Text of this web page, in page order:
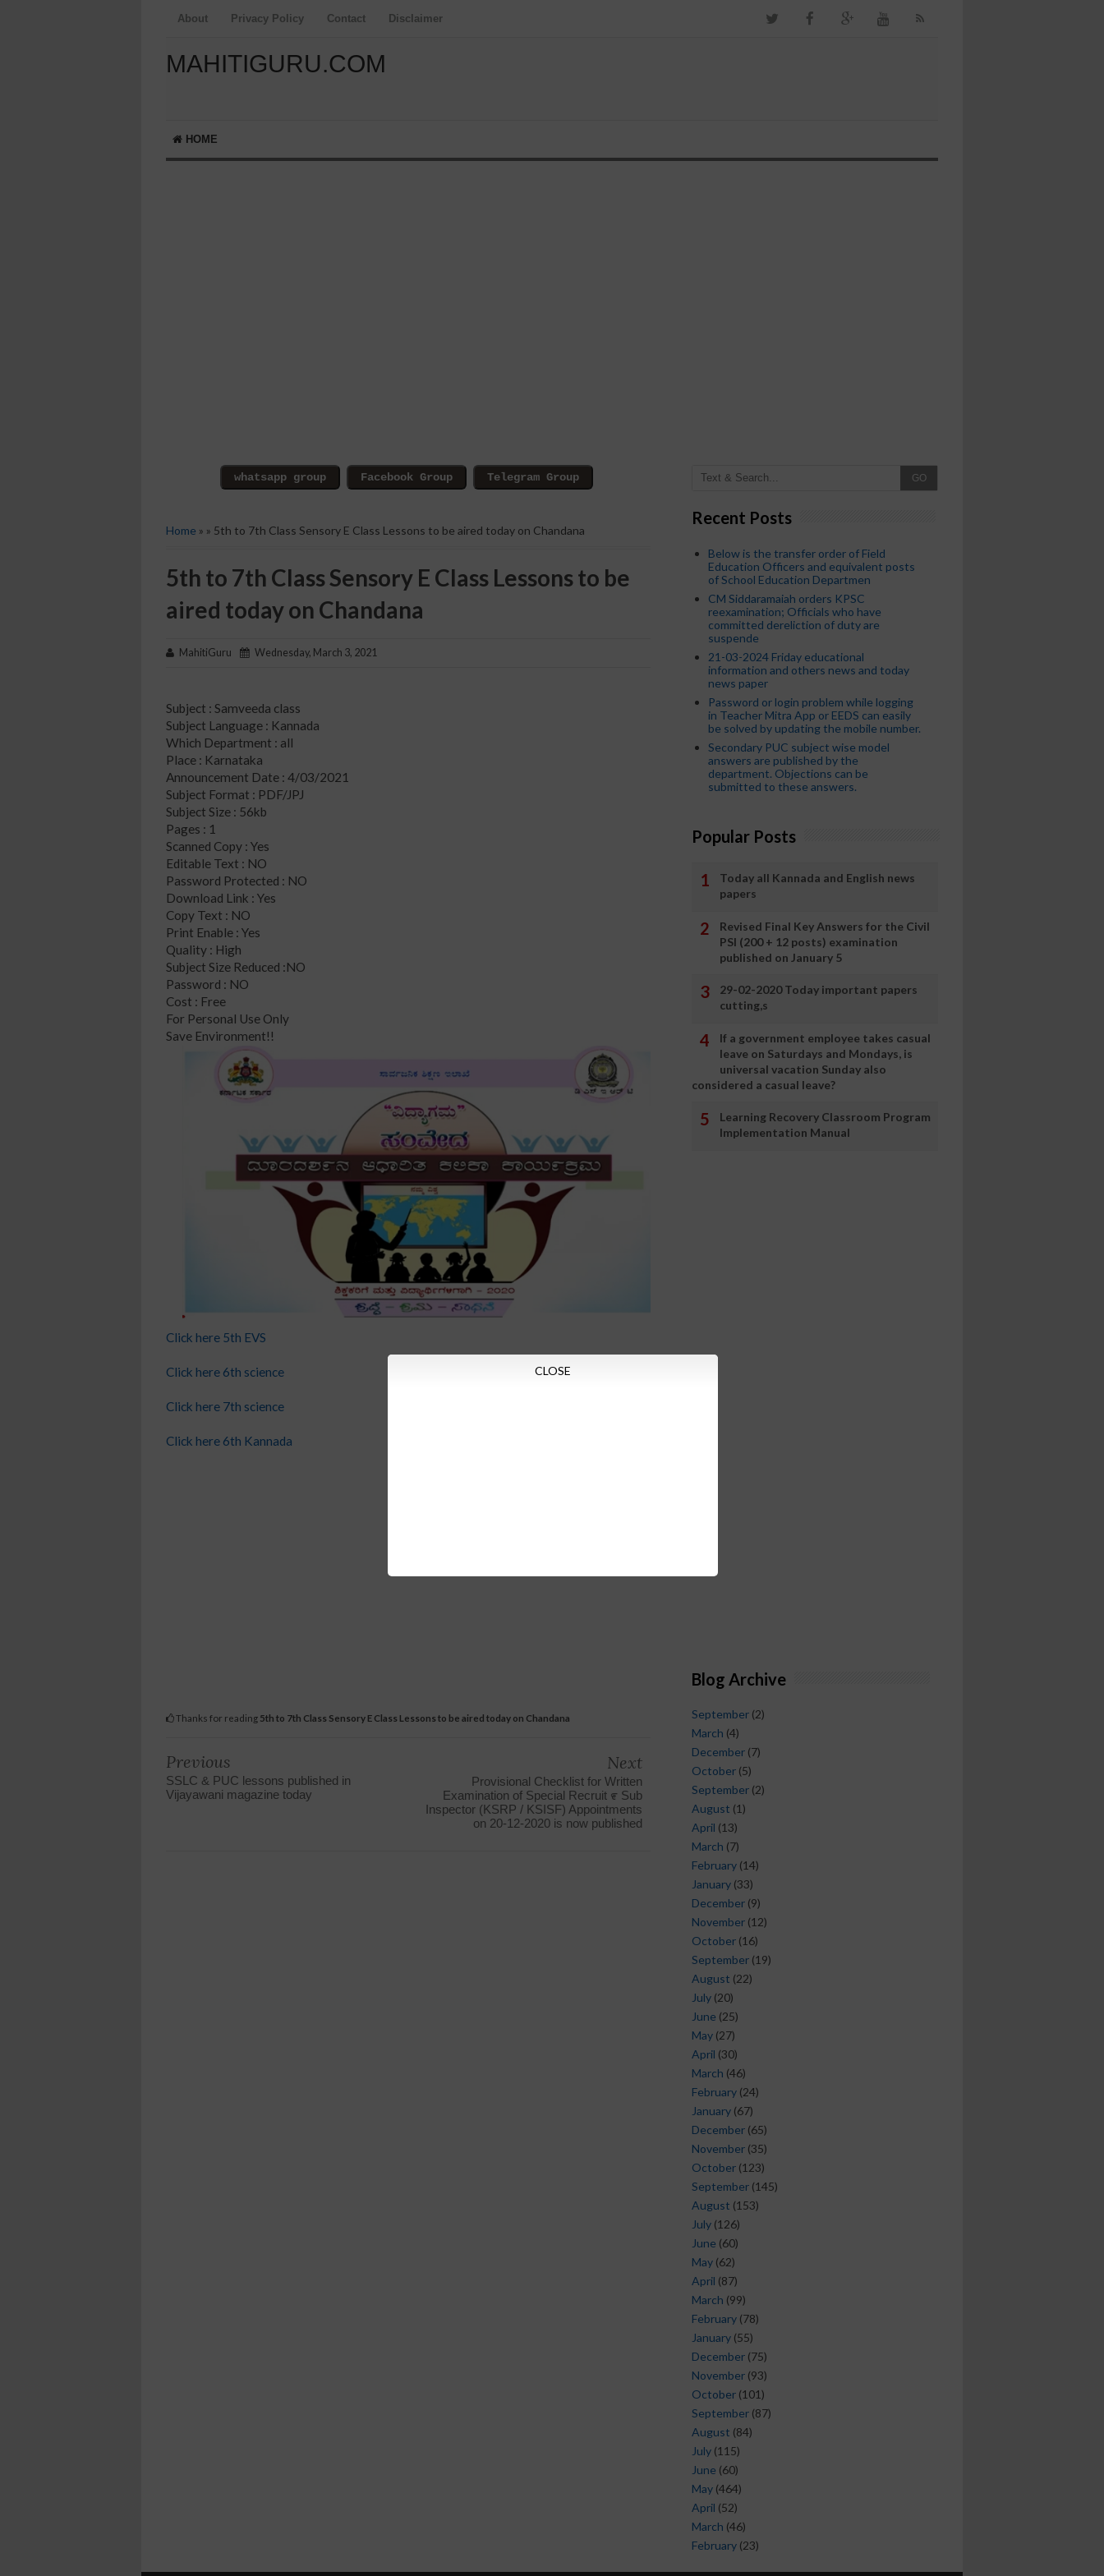
About Privacy Policy Contact Disclaimer
MAHITIGURU.COM
HOME
Home » » 5th to 7th Class Sensory E Class Lessons to be aired today on Chandana
5th to 7th Class Sensory E Class Lessons to be
aired today on Chandana
MahitiGuru Wednesday, March 3, 2021
Subject : Samveeda class
Subject Language : Kannada
Which Department : all
Place : Karnataka
Announcement Date : 4/03/2021
Subject Format : PDF/JPJ
Subject Size : 56kb
Pages : 1
Scanned Copy : Yes
Editable Text : NO
Password Protected : NO
Download Link : Yes
Copy Text : NO
Print Enable : Yes
Quality : High
Subject Size Reduced :NO
Password : NO
Cost : Free
For Personal Use Only
Save Environment!!
Click here 5th EVS
Click here 6th science
Click here 7th science
Click here 6th Kannada
Thanks for reading 5th to 7th Class Sensory E Class Lessons to be aired today on Chandana
Previous
SSLC & PUC lessons published in
Vijayawani magazine today
Next
Provisional Checklist for Written
Examination of Special Recruit ೯ Sub
Inspector (KSRP / KSISF) Appointments
on 20-12-2020 is now published
GO
Recent Posts
Below is the transfer order of Field
Education Officers and equivalent posts
of School Education Departmen
CM Siddaramaiah orders KPSC
reexamination; Officials who have
committed dereliction of duty are
suspende
21-03-2024 Friday educational
information and others news and today
news paper
Password or login problem while logging
in Teacher Mitra App or EEDS can easily
be solved by updating the mobile number.
Secondary PUC subject wise model
answers are published by the
department. Objections can be
submitted to these answers.
Popular Posts
Today all Kannada and English news
papers
Revised Final Key Answers for the Civil
PSI (200 + 12 posts) examination
published on January 5
29-02-2020 Today important papers
cutting,s
If a government employee takes casual
leave on Saturdays and Mondays, is
universal vacation Sunday also
considered a casual leave?
Learning Recovery Classroom Program
Implementation Manual
Blog Archive
September (2)
March (4)
December (7)
October (5)
September (2)
August (1)
April (13)
March (7)
February (14)
January (33)
December (9)
November (12)
October (16)
September (19)
August (22)
July (20)
June (25)
May (27)
April (30)
March (46)
February (24)
January (67)
December (65)
November (35)
October (123)
September (145)
August (153)
July (126)
June (60)
May (62)
April (87)
March (99)
February (78)
January (55)
December (75)
November (93)
October (101)
September (87)
August (84)
July (115)
June (60)
May (464)
April (52)
March (46)
February (23)
CLOSE